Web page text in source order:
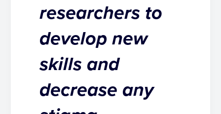
researchers to
develop new
skills and
decrease any